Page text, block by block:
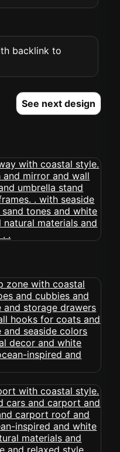
backlink to
See next design